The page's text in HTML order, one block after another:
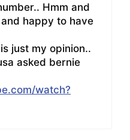
Hmm and
happy to have
just my opinion..
asked bernie
watch?